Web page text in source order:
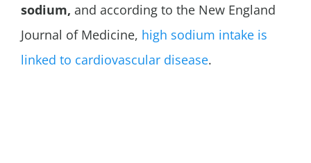
sodium, and according to the New England
Journal of Medicine, high sodium intake is
linked to cardiovascular disease.